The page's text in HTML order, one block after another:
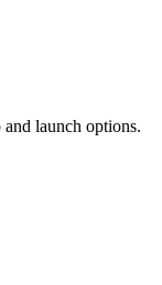
launch options.